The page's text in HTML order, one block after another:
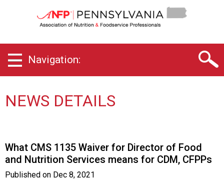
e
n
y
a
n
h
a
p
Navigation:
NEWS DETAILS
What CMS 1135 Waiver for Director of Food
and Nutrition Services means for CDM, CFPPs
Published on Dec 8, 2021